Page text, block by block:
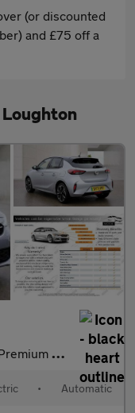
(or discounted
and £75 off a
5dr
• Automatic